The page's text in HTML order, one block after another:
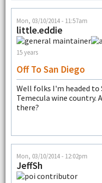
Mon, 03/10/2014 - 11:57am
little.eddie
15 years
Off To San Diego
Well folks I'm headed to
Temecula wine country.
there?
Mon, 03/10/2014 - 12:02pm
JeffSh